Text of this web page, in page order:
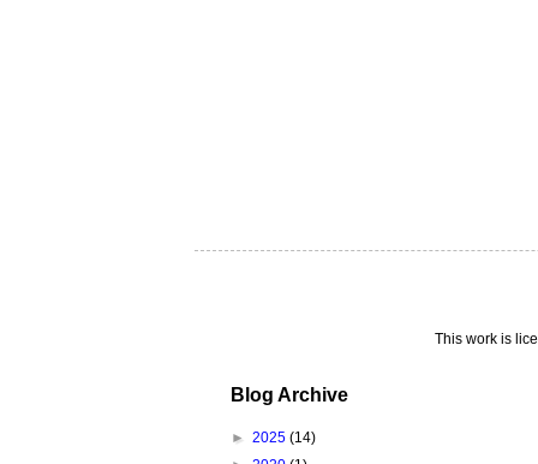
This work is
Blog Archive
► 2025 (14)